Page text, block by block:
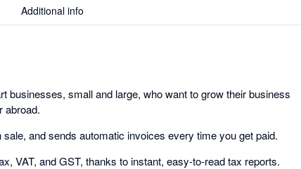
Additional info
businesses, small and large, who want to grow their business
abroad.
and sends automatic invoices every time you get paid.
VAT, and GST, thanks to instant, easy-to-read tax reports.